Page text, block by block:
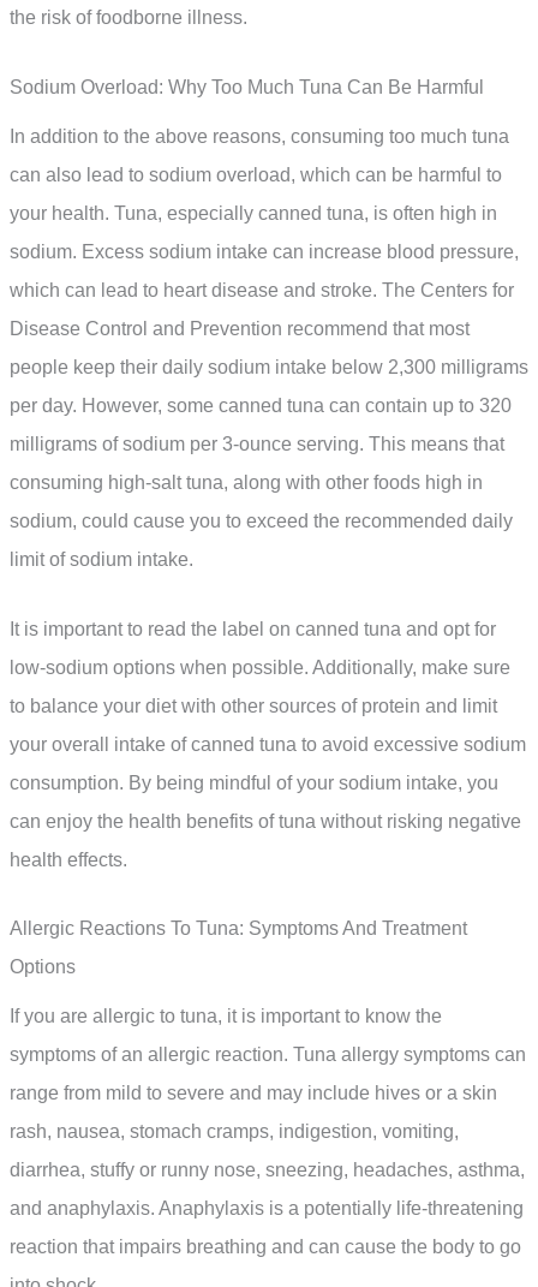
the risk of foodborne illness.
Sodium Overload: Why Too Much Tuna Can Be Harmful
In addition to the above reasons, consuming too much tuna
can also lead to sodium overload, which can be harmful to
your health. Tuna, especially canned tuna, is often high in
sodium. Excess sodium intake can increase blood pressure,
which can lead to heart disease and stroke. The Centers for
Disease Control and Prevention recommend that most
people keep their daily sodium intake below 2,300 milligrams
per day. However, some canned tuna can contain up to 320
milligrams of sodium per 3-ounce serving. This means that
consuming high-salt tuna, along with other foods high in
sodium, could cause you to exceed the recommended daily
limit of sodium intake.
It is important to read the label on canned tuna and opt for
low-sodium options when possible. Additionally, make sure
to balance your diet with other sources of protein and limit
your overall intake of canned tuna to avoid excessive sodium
consumption. By being mindful of your sodium intake, you
can enjoy the health benefits of tuna without risking negative
health effects.
Allergic Reactions To Tuna: Symptoms And Treatment
Options
If you are allergic to tuna, it is important to know the
symptoms of an allergic reaction. Tuna allergy symptoms can
range from mild to severe and may include hives or a skin
rash, nausea, stomach cramps, indigestion, vomiting,
diarrhea, stuffy or runny nose, sneezing, headaches, asthma,
and anaphylaxis. Anaphylaxis is a potentially life-threatening
reaction that impairs breathing and can cause the body to go